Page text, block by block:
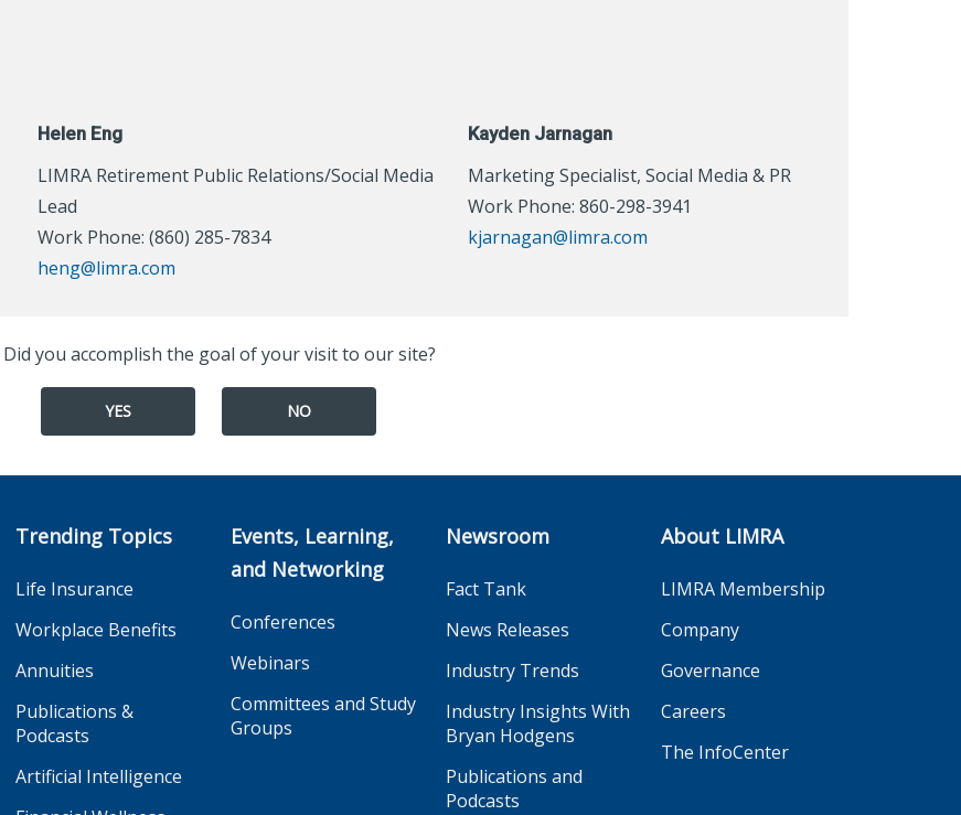
Helen Eng
LIMRA Retirement Public Relations/Social Media
Lead
Work Phone: (860) 285-7834
heng@limra.com
Kayden Jarnagan
Marketing Specialist, Social Media & PR
Work Phone: 860-298-3941
kjarnagan@limra.com
Did you accomplish the goal of your visit to our site?
YES NO
Trending Topics
Life Insurance
Workplace Benefits
Annuities
Publications &
Podcasts
Artificial Intelligence
Events, Learning,
and Networking
Conferences
Webinars
Committees and Study
Groups
Newsroom
Fact Tank
News Releases
Industry Trends
Industry Insights With
Bryan Hodgens
Publications and
Podcasts
About LIMRA
LIMRA Membership
Company
Governance
Careers
The InfoCenter